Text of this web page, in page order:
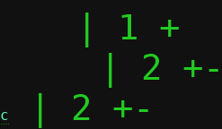
| 1 +
| 2
| 2 +-